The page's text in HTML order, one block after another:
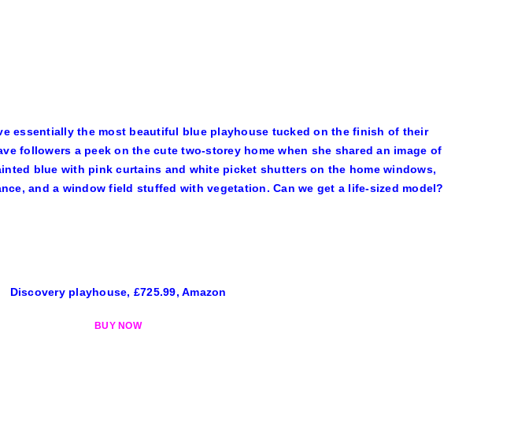
essentially the most beautiful blue playhouse tucked on the finish of their
followers a peek on the cute two-storey home when she shared an image of
blue with pink curtains and white picket shutters on the home windows,
and a window field stuffed with vegetation. Can we get a life-sized model?
Discovery playhouse, £725.99, Amazon
BUY NOW